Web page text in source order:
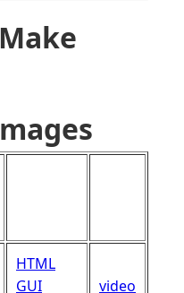
HTML
GUI
video